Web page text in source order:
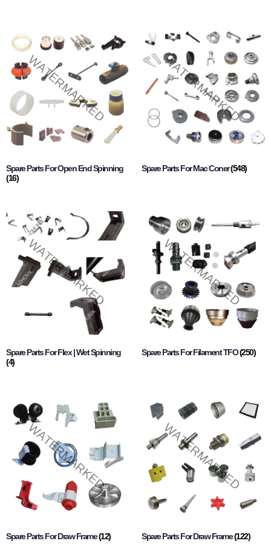
Spare Parts For Open End Spinning
(16)
Spare Parts For Mac Coner(548)
Spare Parts For Flex | Wet Spinning
(4)
Spare Parts For Filament TFO(250)
Spare Parts For Draw Frame(12) Spare Parts For Draw Frame(122)